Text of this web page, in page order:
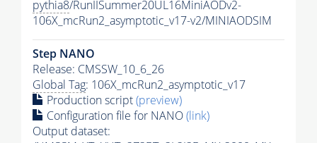
pythia8/RunIISummer20UL16MiniAODv2-
106X_mcRun2_asymptotic_v17-v2/MINIAODSIM
Step NANO
Release: CMSSW_10_6_26
Global Tag: 106X_mcRun2_asymptotic_v17
Production script(preview)
Configuration file for NANO(link)
Output dataset: